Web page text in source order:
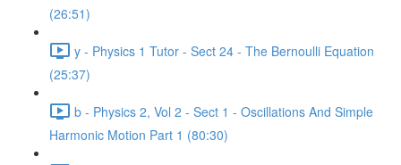
(26:51)
y - Physics 1 Tutor - Sect 24 - The Bernoulli Equation
(25:37)
b - Physics 2, Vol 2 - Sect 1 - Oscillations And Simple
Harmonic Motion Part 1 (80:30)